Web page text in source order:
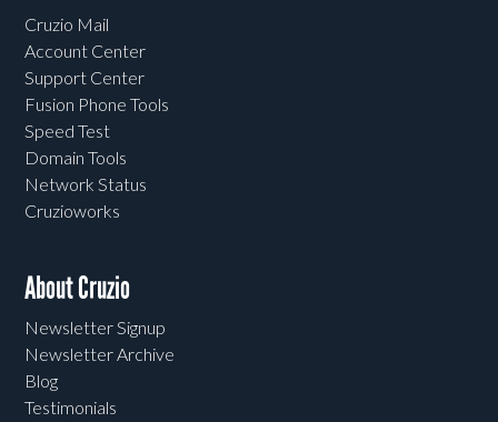
Cruzio Mail
Account Center
Support Center
Fusion Phone Tools
Speed Test
Domain Tools
Network Status
Cruzioworks
About Cruzio
Newsletter Signup
Newsletter Archive
Blog
Testimonials